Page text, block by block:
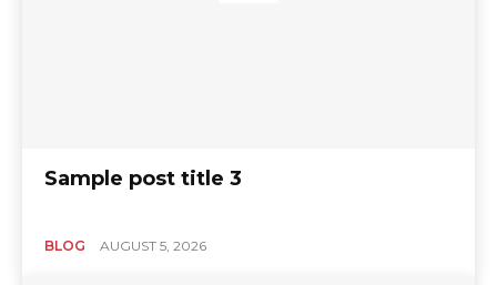
Sample post title 3
BLOG AUGUST 5, 2026